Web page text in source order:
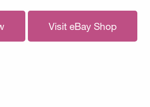
Visit eBay Shop